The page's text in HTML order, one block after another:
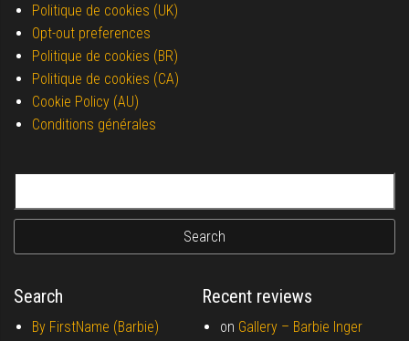
Politique de cookies (UK)
Opt-out preferences
Politique de cookies (BR)
Politique de cookies (CA)
Cookie Policy (AU)
Conditions générales
Search
By FirstName (Barbie)
Recent reviews
on Gallery – Barbie Inger